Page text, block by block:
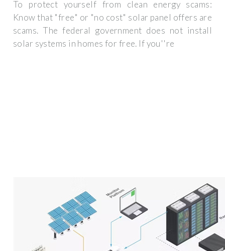
To protect yourself from clean energy scams:
Know that "free" or "no cost" solar panel offers are
scams. The federal government does not install
solar systems in homes for free. If you''re